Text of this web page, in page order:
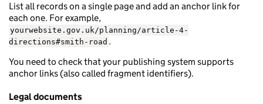
List all records on a single page and add an anchor link for
each one. For example,
yourwebsite.gov.uk/planning/article-4-
directions#smith-road .
You need to check that your publishing system supports
anchor links (also called fragment identifiers).
Legal documents